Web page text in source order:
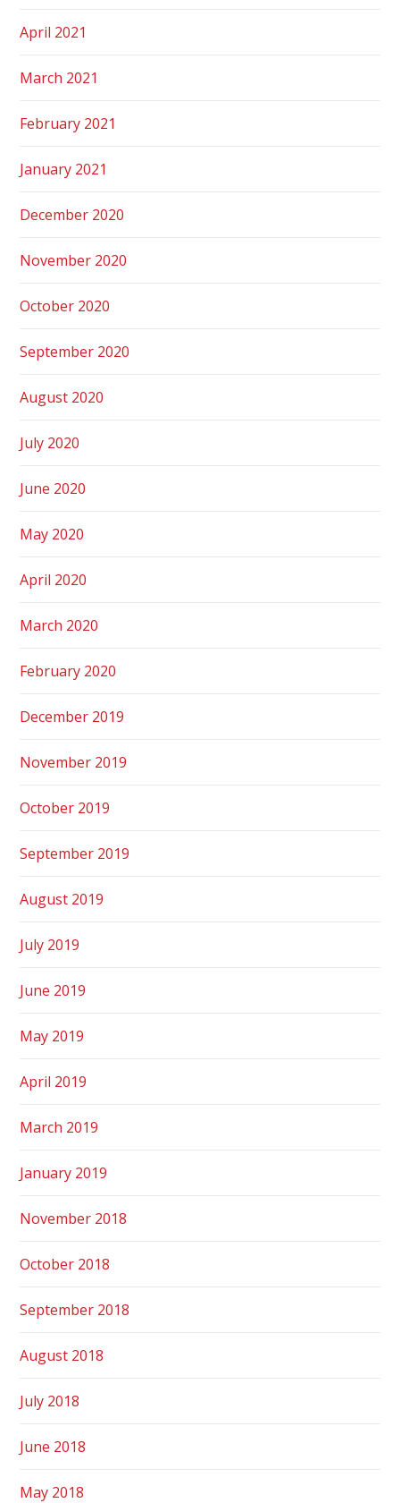
April 2021
March 2021
February 2021
January 2021
December 2020
November 2020
October 2020
September 2020
August 2020
July 2020
June 2020
May 2020
April 2020
March 2020
February 2020
December 2019
November 2019
October 2019
September 2019
August 2019
July 2019
June 2019
May 2019
April 2019
March 2019
January 2019
November 2018
October 2018
September 2018
August 2018
July 2018
June 2018
May 2018